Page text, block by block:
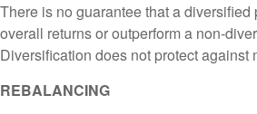
There is no guarantee that a
overall returns or outperform a non-
Diversification does not protect against
REBALANCING